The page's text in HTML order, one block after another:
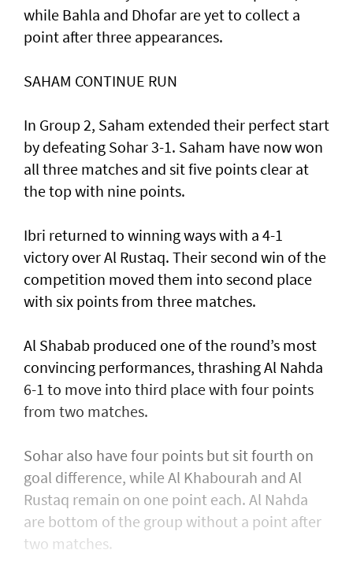
while Bahla and Dhofar are yet to collect a
point after three appearances.
SAHAM CONTINUE RUN
In Group 2, Saham extended their perfect start
by defeating Sohar 3-1. Saham have now won
all three matches and sit five points clear at
the top with nine points.
Ibri returned to winning ways with a 4-1
victory over Al Rustaq. Their second win of the
competition moved them into second place
with six points from three matches.
Al Shabab produced one of the round’s most
convincing performances, thrashing Al Nahda
6-1 to move into third place with four points
from two matches.
Sohar also have four points but sit fourth on
goal difference, while Al Khabourah and Al
Rustaq remain on one point each. Al Nahda
are bottom of the group without a point after
two matches.